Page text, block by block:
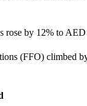
rose by 12% to
(FFO) climbed